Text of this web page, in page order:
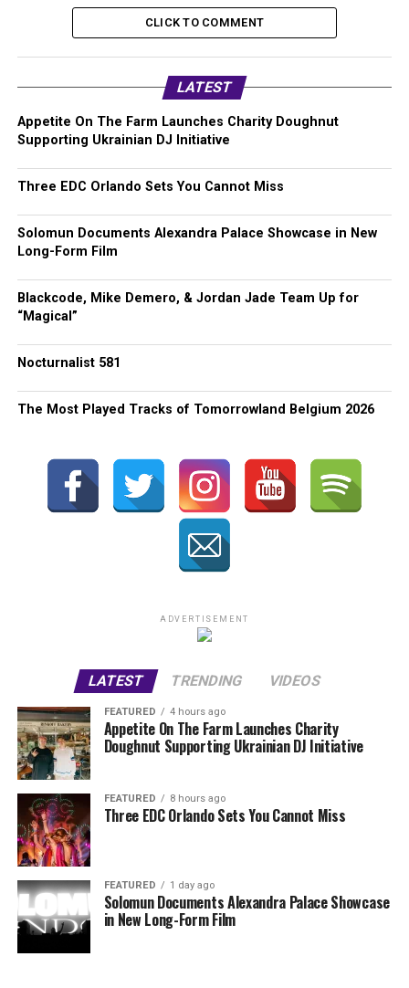
CLICK TO COMMENT
LATEST
Appetite On The Farm Launches Charity Doughnut
Supporting Ukrainian DJ Initiative
Three EDC Orlando Sets You Cannot Miss
Solomun Documents Alexandra Palace Showcase in New
Long-Form Film
Blackcode, Mike Demero, & Jordan Jade Team Up for
“Magical”
Nocturnalist 581
The Most Played Tracks of Tomorrowland Belgium 2026
ADVERTISEMENT
LATEST TRENDING VIDEOS
FEATURED 4 hours ago
Appetite On The Farm Launches Charity
Doughnut Supporting Ukrainian DJ Initiative
FEATURED 8 hours ago
Three EDC Orlando Sets You Cannot Miss
FEATURED 1 day ago
Solomun Documents Alexandra Palace Showcase
in New Long-Form Film